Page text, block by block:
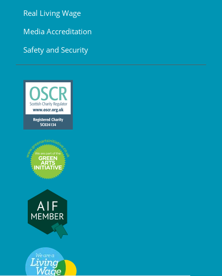
Real Living Wage
Media Accreditation
Safety and Security